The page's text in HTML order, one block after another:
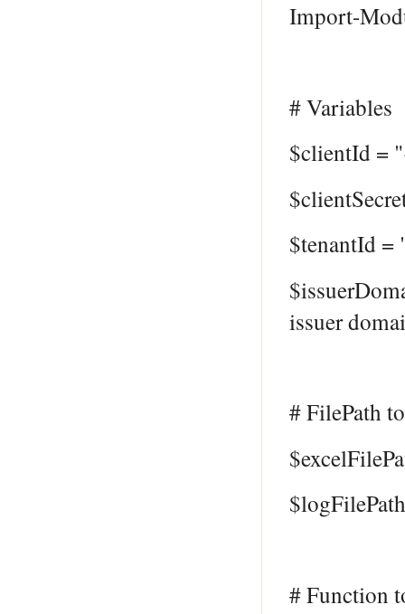
Import-
# Variables
$clientId =
$tenantId =
issuer
# FilePath
# Function